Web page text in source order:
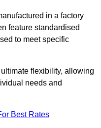
in a factory
feature standardised
to meet specific
flexibility, allowing
needs and
Best Rates